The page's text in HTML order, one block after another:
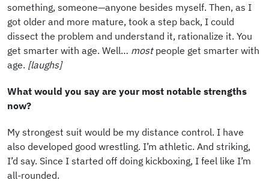
something, someone—anyone besides myself. Then, as I
got older and more mature, took a step back, I could
dissect the problem and understand it, rationalize it. You
get smarter with age. Well… most people get smarter with
age. [laughs]
What would you say are your most notable strengths
now?
My strongest suit would be my distance control. I have
also developed good wrestling. I’m athletic. And striking,
I’d say. Since I started off doing kickboxing, I feel like I’m
all-rounded.